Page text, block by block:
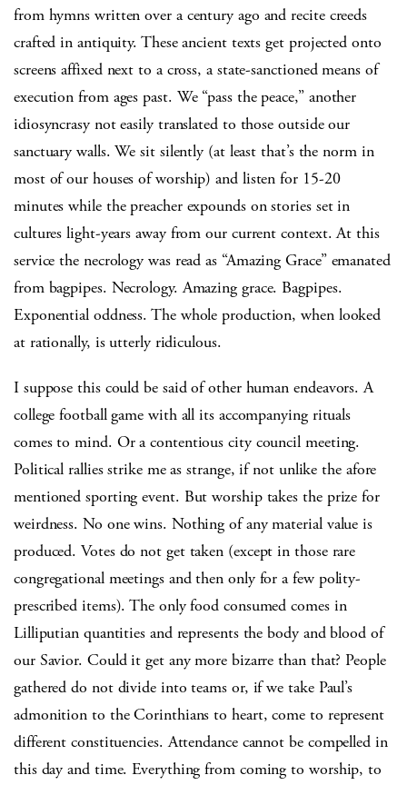
from hymns written over a century ago and recite creeds
crafted in antiquity. These ancient texts get projected onto
screens affixed next to a cross, a state-sanctioned means of
execution from ages past. We “pass the peace,” another
idiosyncrasy not easily translated to those outside our
sanctuary walls. We sit silently (at least that’s the norm in
most of our houses of worship) and listen for 15-20
minutes while the preacher expounds on stories set in
cultures light-years away from our current context. At this
service the necrology was read as “Amazing Grace” emanated
from bagpipes. Necrology. Amazing grace. Bagpipes.
Exponential oddness. The whole production, when looked
at rationally, is utterly ridiculous.
I suppose this could be said of other human endeavors. A
college football game with all its accompanying rituals
comes to mind. Or a contentious city council meeting.
Political rallies strike me as strange, if not unlike the afore
mentioned sporting event. But worship takes the prize for
weirdness. No one wins. Nothing of any material value is
produced. Votes do not get taken (except in those rare
congregational meetings and then only for a few polity-
prescribed items). The only food consumed comes in
Lilliputian quantities and represents the body and blood of
our Savior. Could it get any more bizarre than that? People
gathered do not divide into teams or, if we take Paul’s
admonition to the Corinthians to heart, come to represent
different constituencies. Attendance cannot be compelled in
this day and time. Everything from coming to worship, to